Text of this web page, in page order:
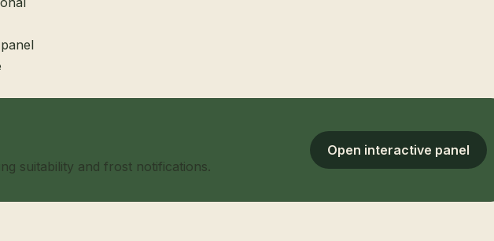
suitability and frost notifications.
Open interactive panel